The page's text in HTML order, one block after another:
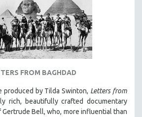
FROM BAGHDAD
produced by Tilda Swinton, Letters from
rich, beautifully crafted documentary
Bell, who, more influential than